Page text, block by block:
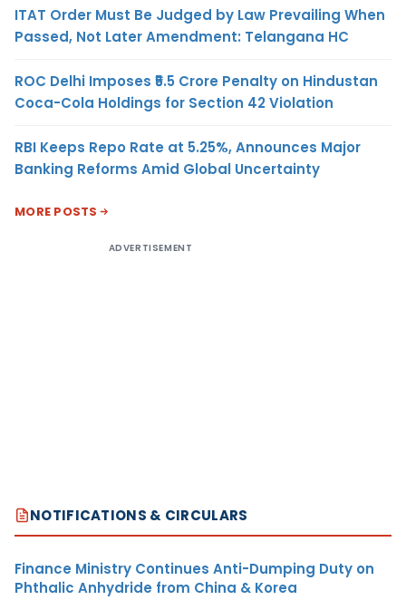
ITAT Order Must Be Judged by Law Prevailing When
Passed, Not Later Amendment: Telangana HC
ROC Delhi Imposes ₹5.5 Crore Penalty on Hindustan
Coca-Cola Holdings for Section 42 Violation
RBI Keeps Repo Rate at 5.25%, Announces Major
Banking Reforms Amid Global Uncertainty
MORE POSTS
ADVERTISEMENT
NOTIFICATIONS & CIRCULARS
Finance Ministry Continues Anti-Dumping Duty on
Phthalic Anhydride from China & Korea